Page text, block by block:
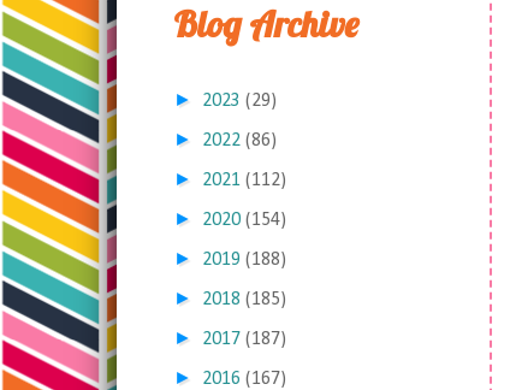
Blog Archive
► 2023 (29)
► 2022 (86)
► 2021 (112)
► 2020 (154)
► 2019 (188)
► 2018 (185)
► 2017 (187)
► 2016 (167)